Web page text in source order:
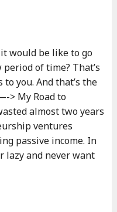
would be like to go
of time? That’s
you. And that’s the
> My Road to
almost two years
ventures
passive income. In
lazy and never want